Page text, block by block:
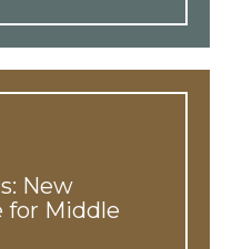
New
for Middle